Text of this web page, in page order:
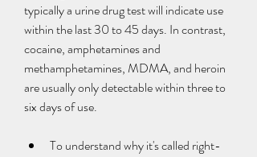
typically a urine drug test will indicate use
within the last 30 to 45 days. In contrast,
cocaine, amphetamines and
methamphetamines, MDMA, and heroin
are usually only detectable within three to
six days of use.
To understand why it's called right-